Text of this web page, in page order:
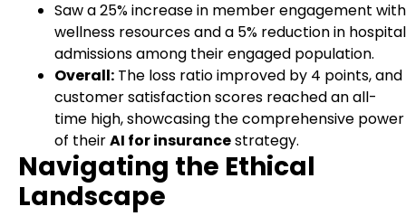
Saw a 25% increase in member engagement with
wellness resources and a 5% reduction in hospital
admissions among their engaged population.
Overall: The loss ratio improved by 4 points, and
customer satisfaction scores reached an all-
time high, showcasing the comprehensive power
of theirAI for insurancestrategy.
Navigating the Ethical
Landscape